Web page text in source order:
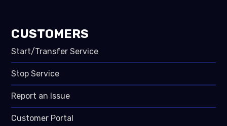
CUSTOMERS
Start/Transfer Service
Stop Service
Report an Issue
Customer Portal